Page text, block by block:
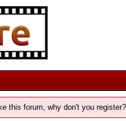
this forum, why don't you register?